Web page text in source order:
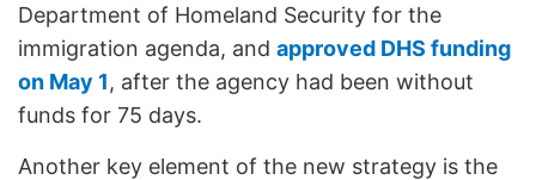
Department of Homeland Security for the
immigration agenda, and approved DHS funding
on May 1, after the agency had been without
funds for 75 days.
Another key element of the new strategy is the